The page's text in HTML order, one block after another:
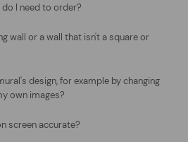
I need to order?
wall or a wall that isn't a square or
design, for example by changing
own images?
screen accurate?